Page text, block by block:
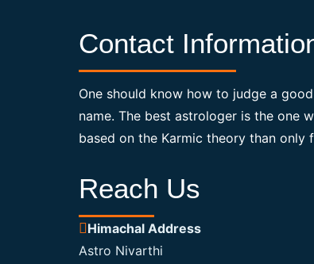
Contact
One should know how to judge a
name. The best astrologer is the one
based on the Karmic theory than only
Reach Us
Himachal Address
Astro Nivarthi